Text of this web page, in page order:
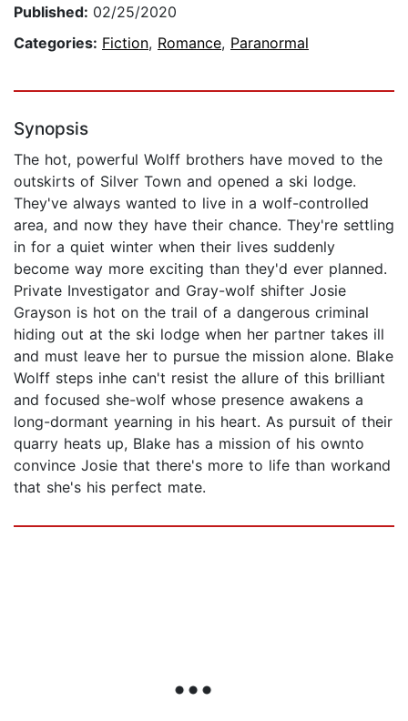
Published: 02/25/2020
Categories: Fiction, Romance, Paranormal
Synopsis
The hot, powerful Wolff brothers have moved to the
outskirts of Silver Town and opened a ski lodge.
They've always wanted to live in a wolf-controlled
area, and now they have their chance. They're settling
in for a quiet winter when their lives suddenly
become way more exciting than they'd ever planned.
Private Investigator and Gray-wolf shifter Josie
Grayson is hot on the trail of a dangerous criminal
hiding out at the ski lodge when her partner takes ill
and must leave her to pursue the mission alone. Blake
Wolff steps inhe can't resist the allure of this brilliant
and focused she-wolf whose presence awakens a
long-dormant yearning in his heart. As pursuit of their
quarry heats up, Blake has a mission of his ownto
convince Josie that there's more to life than workand
that she's his perfect mate.